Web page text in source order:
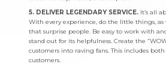
5. DELIVER LEGENDARY SERVICE. It’s all
With every experience, do the little things,
that surprise people. Be easy to work with
stand out for its helpfulness. Create the
customers into raving fans. This includes
customers.